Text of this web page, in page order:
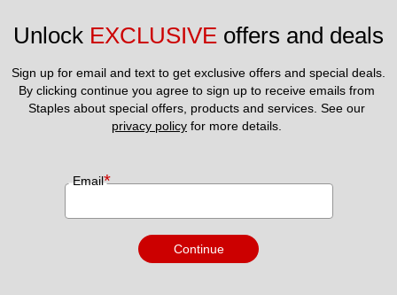
Unlock EXCLUSIVE offers and deals
Sign up for email and text to get exclusive offers and special deals.
By clicking continue you agree to sign up to receive emails from
privacy policy for more details.
Email*
Continue